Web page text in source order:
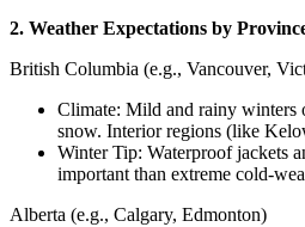
2. Weather Expectations by
British Columbia (e.g., Vancouver,
Climate: Mild and rainy winters
snow. Interior regions (like
Winter Tip: Waterproof jackets
important than extreme cold-
Alberta (e.g., Calgary, Edmonton)